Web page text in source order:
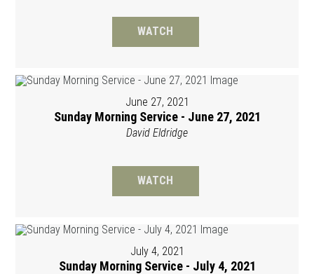
WATCH
June 27, 2021
Sunday Morning Service - June 27, 2021
David Eldridge
WATCH
July 4, 2021
Sunday Morning Service - July 4, 2021